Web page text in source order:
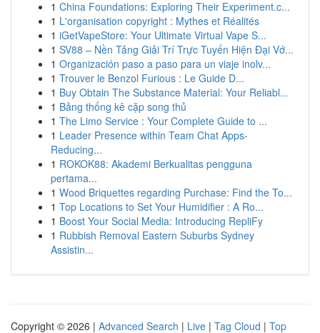
1 China Foundations: Exploring Their Experiment.c...
1 L'organisation copyright : Mythes et Réalités
1 iGetVapeStore: Your Ultimate Virtual Vape S...
1 SV88 – Nền Tảng Giải Trí Trực Tuyến Hiện Đại Vớ...
1 Organización paso a paso para un viaje inolv...
1 Trouver le Benzol Furious : Le Guide D...
1 Buy Obtain The Substance Material: Your Reliabl...
1 Bảng thống kê cặp song thủ
1 The Limo Service : Your Complete Guide to ...
1 Leader Presence within Team Chat Apps-
Reducing...
1 ROKOK88: Akademi Berkualitas pengguna
pertama...
1 Wood Briquettes regarding Purchase: Find the To...
1 Top Locations to Set Your Humidifier : A Ro...
1 Boost Your Social Media: Introducing RepliFy
1 Rubbish Removal Eastern Suburbs Sydney
Assistin...
Copyright © 2026 | Advanced Search | Live | Tag Cloud | Top